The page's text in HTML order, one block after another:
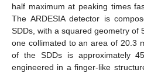
half maximum at peaking times
The ARDESIA detector is
SDDs, with a squared geometry of
one collimated to an area of 20.3
of the SDDs is approximately
engineered in a finger-like